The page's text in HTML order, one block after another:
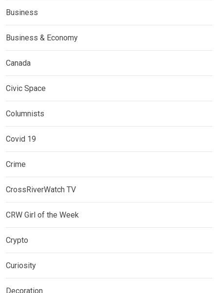
Business
Business & Economy
Canada
Civic Space
Columnists
Covid 19
Crime
CrossRiverWatch TV
CRW Girl of the Week
Crypto
Curiosity
Decoration